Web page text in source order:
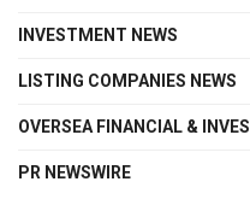
INVESTMENT NEWS
LISTING COMPANIES NEWS
OVERSEA FINANCIAL &
PR NEWSWIRE